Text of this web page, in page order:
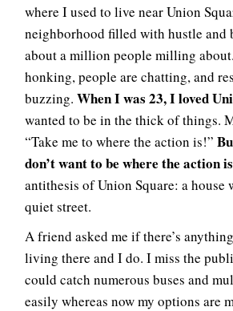
where I used to live near Union
neighborhood filled with hustle and
about a million people milling
honking, people are chatting, and
buzzing. When I was 23, I loved
wanted to be in the thick of things.
“Take me to where the action is!”
don’t want to be where the action is
antithesis of Union Square: a house
quiet street.
A friend asked me if there’s
living there and I do. I miss the
could catch numerous buses and
easily whereas now my options are